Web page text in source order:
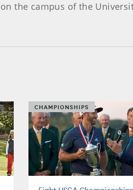
the campus of the
CHAMPIONSHIPS